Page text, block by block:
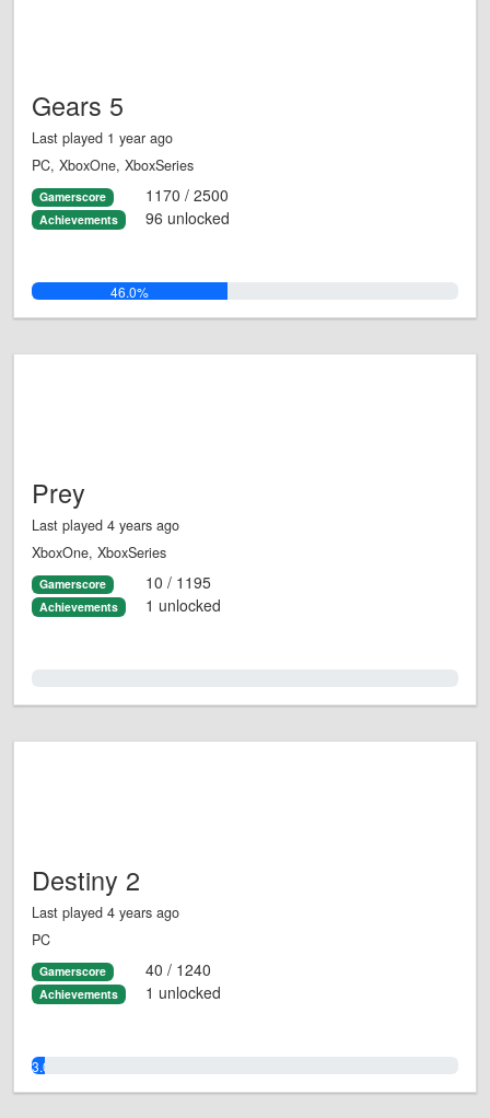
Gears 5
Last played 1 year ago
PC, XboxOne, XboxSeries
Gamerscore 1170 / 2500
Achievements 96 unlocked
46.0%
Prey
Last played 4 years ago
XboxOne, XboxSeries
Gamerscore 10 / 1195
Achievements 1 unlocked
Destiny 2
Last played 4 years ago
PC
Gamerscore 40 / 1240
Achievements 1 unlocked
3.0%